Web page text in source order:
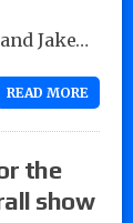
Jake…
READ MORE
the
show